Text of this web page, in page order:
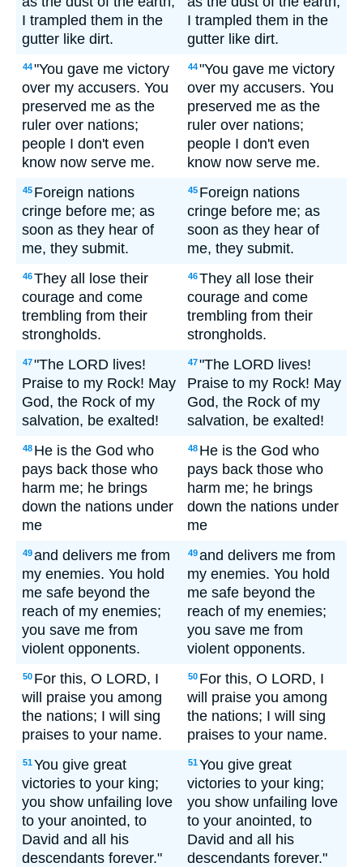
I trampled them in the
gutter like dirt.
I trampled them in the
gutter like dirt.
44"You gave me victory
over my accusers. You
preserved me as the
ruler over nations;
people I don't even
know now serve me.
44"You gave me victory
over my accusers. You
preserved me as the
ruler over nations;
people I don't even
know now serve me.
45 Foreign nations
cringe before me; as
soon as they hear of
me, they submit.
45 Foreign nations
cringe before me; as
soon as they hear of
me, they submit.
46They all lose their
courage and come
trembling from their
strongholds.
46They all lose their
courage and come
trembling from their
strongholds.
47"The LORD lives!
Praise to my Rock! May
God, the Rock of my
salvation, be exalted!
47"The LORD lives!
Praise to my Rock! May
God, the Rock of my
salvation, be exalted!
48 He is the God who
pays back those who
harm me; he brings
down the nations under
me
48 He is the God who
pays back those who
harm me; he brings
down the nations under
me
49and delivers me from
my enemies. You hold
me safe beyond the
reach of my enemies;
you save me from
violent opponents.
49and delivers me from
my enemies. You hold
me safe beyond the
reach of my enemies;
you save me from
violent opponents.
50 For this, O LORD, I
will praise you among
the nations; I will sing
praises to your name.
50 For this, O LORD, I
will praise you among
the nations; I will sing
praises to your name.
51You give great
victories to your king;
you show unfailing love
to your anointed, to
David and all his
descendants forever."
51You give great
victories to your king;
you show unfailing love
to your anointed, to
David and all his
descendants forever."